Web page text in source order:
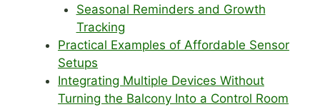
Seasonal Reminders and Growth
Tracking
Practical Examples of Affordable Sensor
Setups
Integrating Multiple Devices Without
Turning the Balcony Into a Control Room